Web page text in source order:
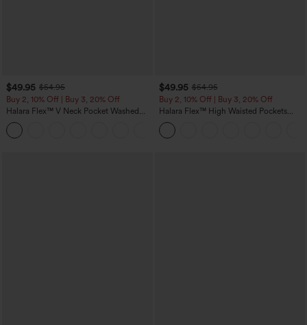
$49.95 $54.95
Buy 2, 10% Off | Buy 3, 20% Off
Halara Flex™ V Neck Pocket Washed
Denim Casual Overalls
$49.95 $54.95
Buy 2, 10% Off | Buy 3, 20% Off
Halara Flex™ High Waisted Pockets
Rolled Hem Wide Leg Washed Casual
Jeans